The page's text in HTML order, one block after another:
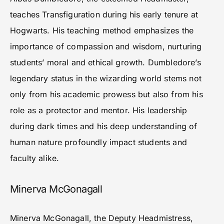
teaches Transfiguration during his early tenure at
Hogwarts. His teaching method emphasizes the
importance of compassion and wisdom, nurturing
students’ moral and ethical growth. Dumbledore’s
legendary status in the wizarding world stems not
only from his academic prowess but also from his
role as a protector and mentor. His leadership
during dark times and his deep understanding of
human nature profoundly impact students and
faculty alike.
Minerva McGonagall
Minerva McGonagall, the Deputy Headmistress,